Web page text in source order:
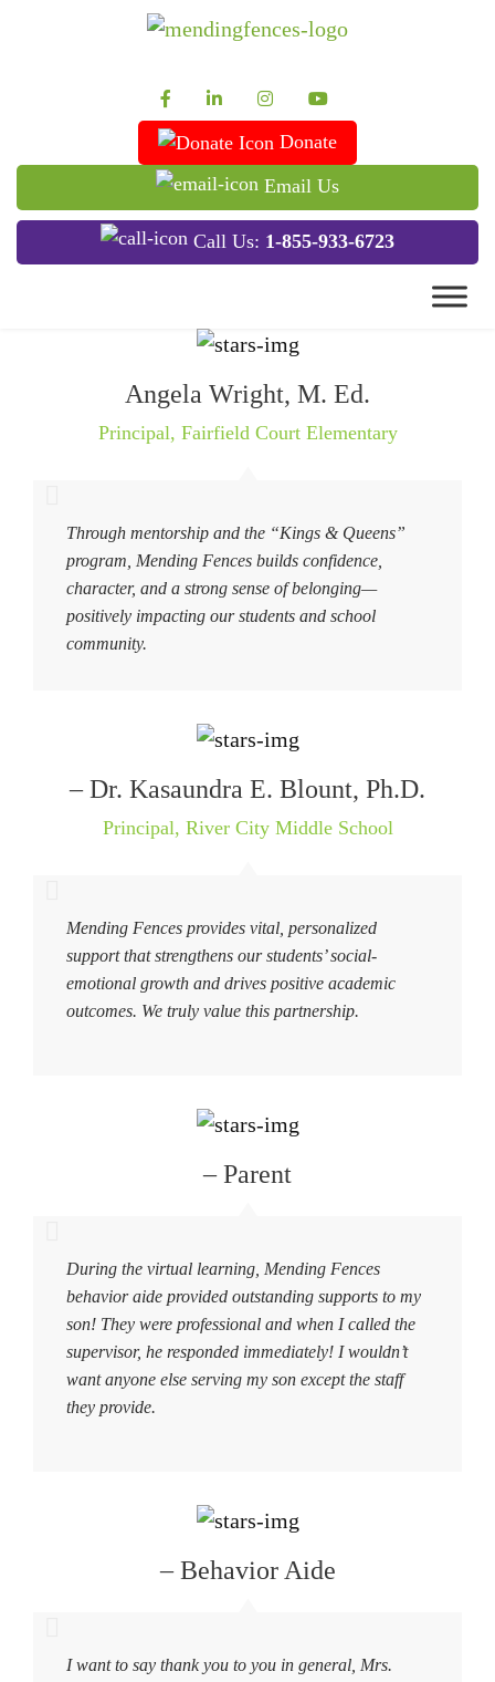
Mending Fences
Dedicated to Improving Lives
Donate
Email Us
Call Us: 1-855-933-6723
Angela Wright, M. Ed.
Principal, Fairfield Court Elementary
Through mentorship and the “Kings & Queens”
program, Mending Fences builds confidence,
character, and a strong sense of belonging—
positively impacting our students and school
community.
– Dr. Kasaundra E. Blount, Ph.D.
Principal, River City Middle School
Mending Fences provides vital, personalized
support that strengthens our students’ social-
emotional growth and drives positive academic
outcomes. We truly value this partnership.
– Parent
During the virtual learning, Mending Fences
behavior aide provided outstanding supports to my
son! They were professional and when I called the
supervisor, he responded immediately! I wouldn’t
want anyone else serving my son except the staff
they provide.
– Behavior Aide
I want to say thank you to you in general, Mrs.